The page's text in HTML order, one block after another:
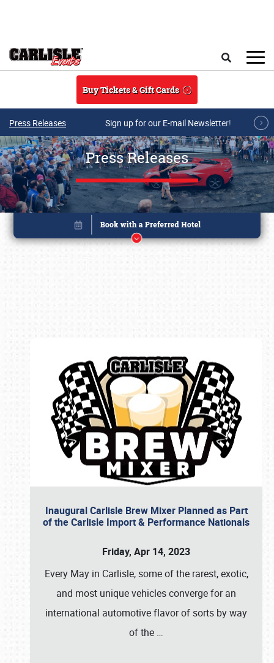
Buy Tickets & Gift Cards
Press Releases Sign up for our E-mail Newsletter!
Press Releases
Inaugural Carlisle Brew Mixer Planned as Part
of the Carlisle Import & Performance Nationals
Friday, Apr 14, 2023
Every May in Carlisle, some of the rarest, exotic,
and most unique vehicles converge for an
international automotive flavor of sorts by way
of the …